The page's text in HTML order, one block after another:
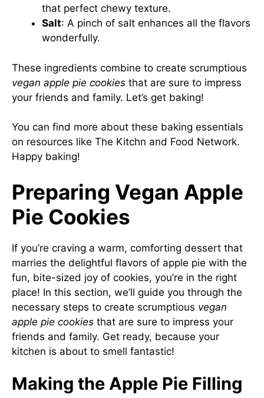
that perfect chewy texture.
Salt: A pinch of salt enhances all the flavors
wonderfully.
These ingredients combine to create scrumptious
vegan apple pie cookies that are sure to impress
your friends and family. Let’s get baking!
You can find more about these baking essentials
on resources like The Kitchn and Food Network.
Happy baking!
Preparing Vegan Apple
Pie Cookies
If you’re craving a warm, comforting dessert that
marries the delightful flavors of apple pie with the
fun, bite-sized joy of cookies, you’re in the right
place! In this section, we’ll guide you through the
necessary steps to create scrumptious vegan
apple pie cookies that are sure to impress your
friends and family. Get ready, because your
kitchen is about to smell fantastic!
Making the Apple Pie Filling